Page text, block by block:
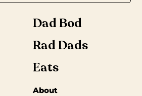
Dad Bod
Rad Dads
Eats
About